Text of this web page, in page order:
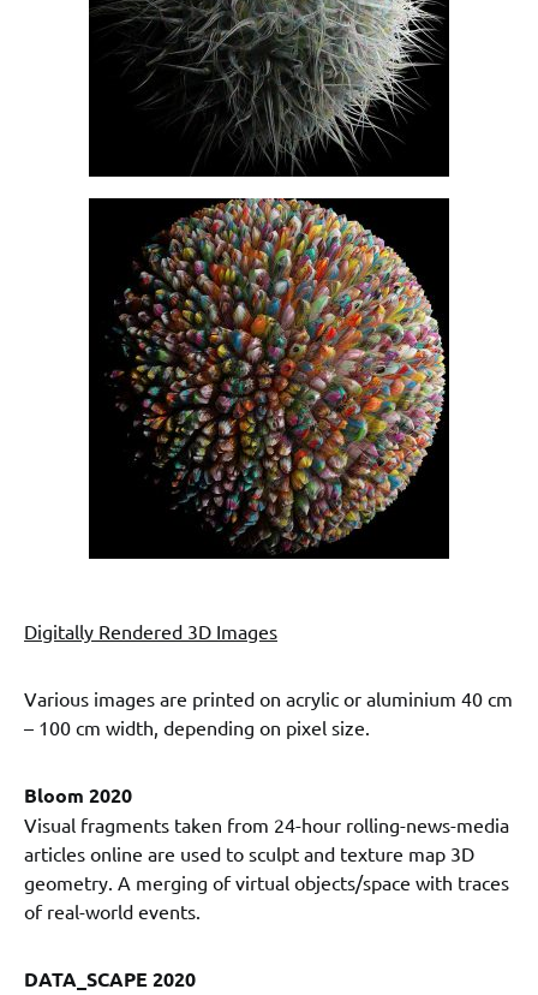
Digitally Rendered 3D Images
Various images are printed on acrylic or aluminium 40 cm
– 100 cm width, depending on pixel size.
Bloom 2020
Visual fragments taken from 24-hour rolling-news-media
articles online are used to sculpt and texture map 3D
geometry. A merging of virtual objects/space with traces
of real-world events.
DATA_SCAPE 2020